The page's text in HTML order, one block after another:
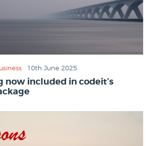
10th June 2025
now included in codeit’s